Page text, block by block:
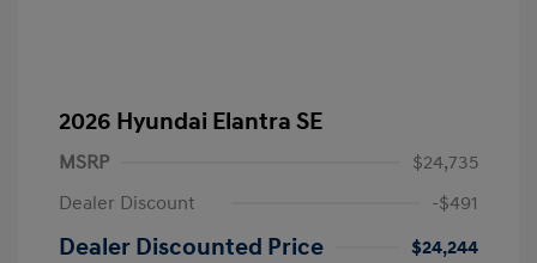
2026 Hyundai Elantra SE
MSRP
$24,735
Dealer Discount
-$491
Dealer Discounted Price
$24,244